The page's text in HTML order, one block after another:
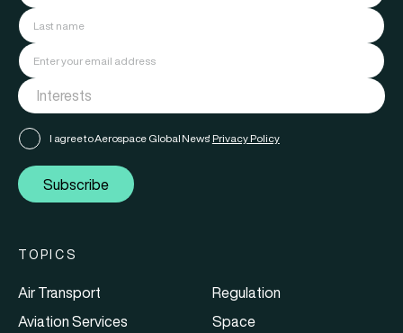
I agree to Aerospace Global News' Privacy Policy
Subscribe
TOPICS
Air Transport
Aviation Services
Regulation
Space